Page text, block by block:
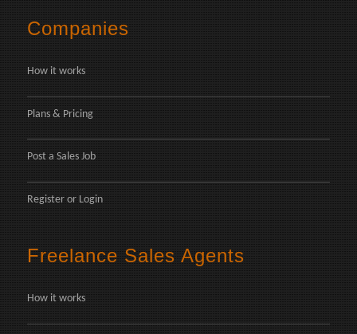
Companies
How it works
Plans & Pricing
Post a Sales Job
Register or Login
Freelance Sales Agents
How it works